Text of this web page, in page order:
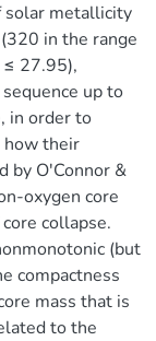
solar metallicity
in the range
27.95),
up to
in order to
their
by O'Connor &
oxygen core
collapse.
(but
compactness
mass that is
to the